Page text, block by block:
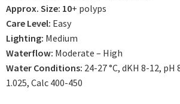
Approx. Size: 10+ polyps
Care Level: Easy
Lighting: Medium
Waterflow: Moderate – High
Water Conditions: 24-27 °C, dKH 8-12, pH
1.025, Calc 400-450